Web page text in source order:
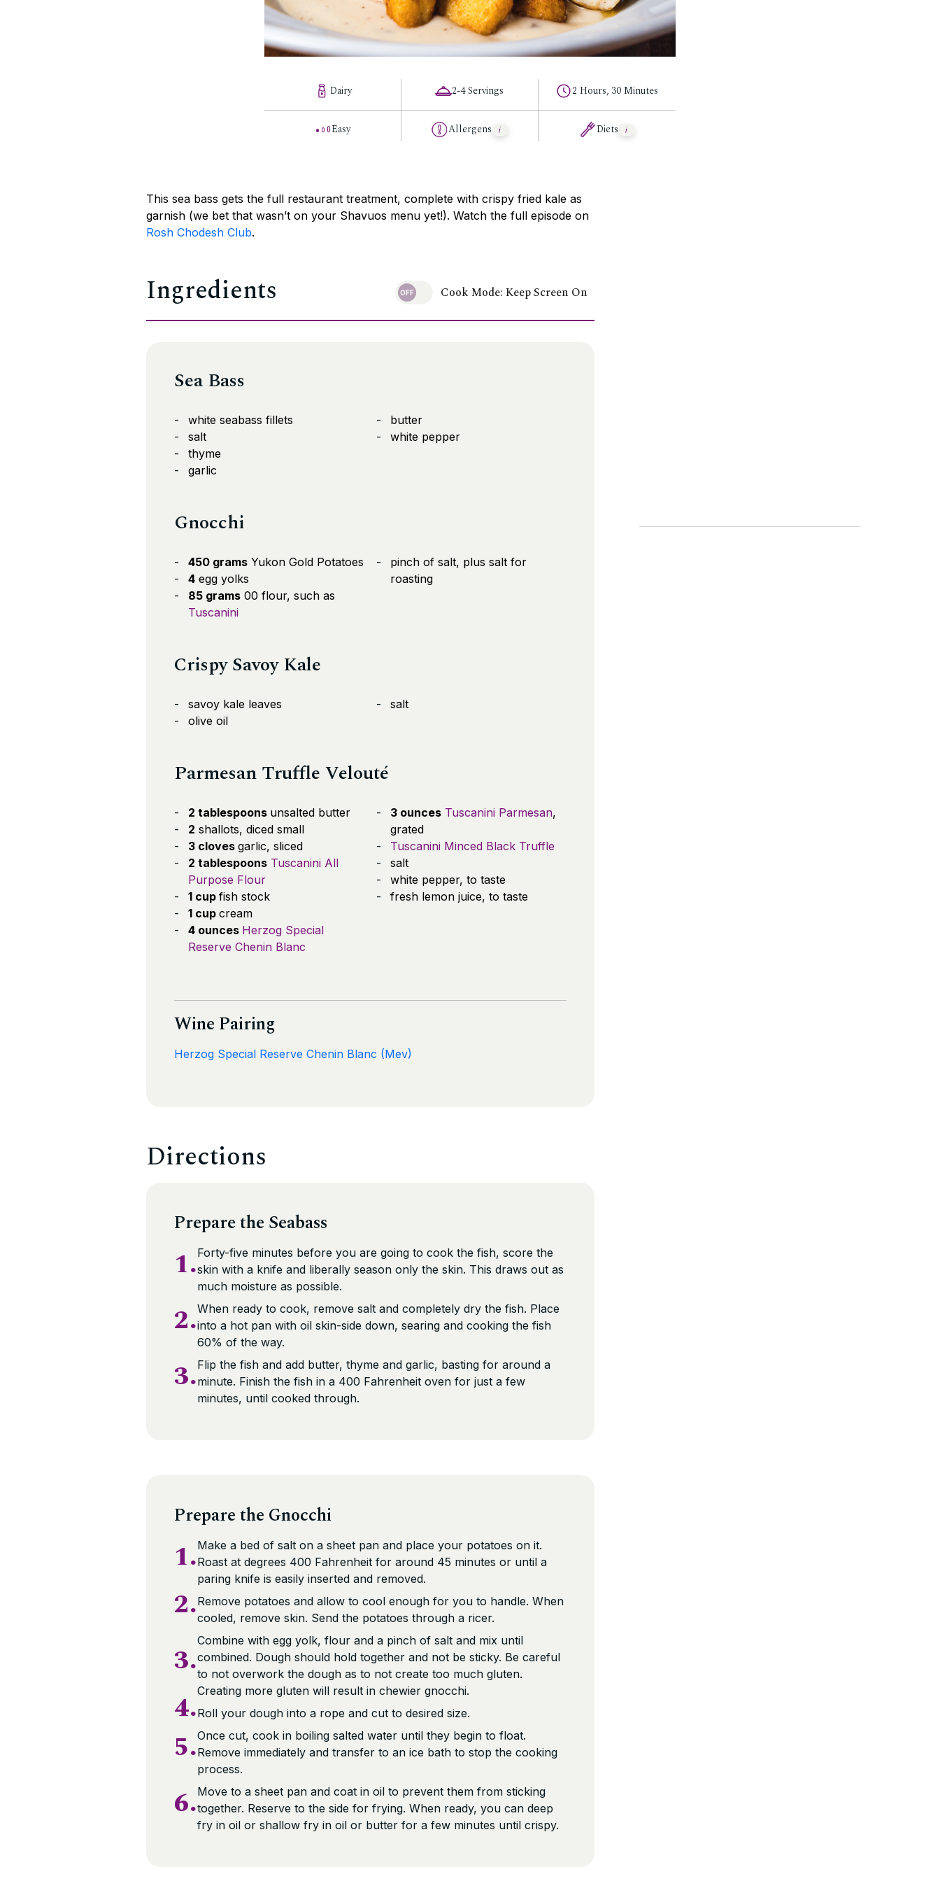
Dairy
Easy
2-4 Servings
Allergens
2 Hours, 30 Minutes
Diets
This sea bass gets the full restaurant treatment, complete with crispy fried kale as
garnish (we bet that wasn’t on your Shavuos menu yet!). Watch the full episode on
Rosh Chodesh Club.
Ingredients Cook Mode: Keep Screen On
Sea Bass
white seabass fillets
salt
thyme
garlic
butter
white pepper
Gnocchi
450 grams Yukon Gold Potatoes
4 egg yolks
85 grams 00 flour, such as
Tuscanini
pinch of salt, plus salt for
roasting
Crispy Savoy Kale
savoy kale leaves
olive oil
salt
Parmesan Truffle Velouté
2 tablespoons unsalted butter
2 shallots, diced small
3 cloves garlic, sliced
2 tablespoons Tuscanini All
Purpose Flour
1 cup fish stock
1 cup cream
4 ounces Herzog Special
Reserve Chenin Blanc
3 ounces Tuscanini Parmesan,
grated
Tuscanini Minced Black Truffle
salt
white pepper, to taste
fresh lemon juice, to taste
Wine Pairing
Herzog Special Reserve Chenin Blanc (Mev)
Directions
Prepare the Seabass
1.Forty-five minutes before you are going to cook the fish, score the
skin with a knife and liberally season only the skin. This draws out as
much moisture as possible.
2.When ready to cook, remove salt and completely dry the fish. Place
into a hot pan with oil skin-side down, searing and cooking the fish
60% of the way.
3.Flip the fish and add butter, thyme and garlic, basting for around a
minute. Finish the fish in a 400 Fahrenheit oven for just a few
minutes, until cooked through.
Prepare the Gnocchi
1.Make a bed of salt on a sheet pan and place your potatoes on it.
Roast at degrees 400 Fahrenheit for around 45 minutes or until a
paring knife is easily inserted and removed.
2.Remove potatoes and allow to cool enough for you to handle. When
cooled, remove skin. Send the potatoes through a ricer.
3.
Combine with egg yolk, flour and a pinch of salt and mix until
combined. Dough should hold together and not be sticky. Be careful
to not overwork the dough as to not create too much gluten.
Creating more gluten will result in chewier gnocchi.
4.Roll your dough into a rope and cut to desired size.
5.Once cut, cook in boiling salted water until they begin to float.
Remove immediately and transfer to an ice bath to stop the cooking
process.
6.Move to a sheet pan and coat in oil to prevent them from sticking
together. Reserve to the side for frying. When ready, you can deep
fry in oil or shallow fry in oil or butter for a few minutes until crispy.